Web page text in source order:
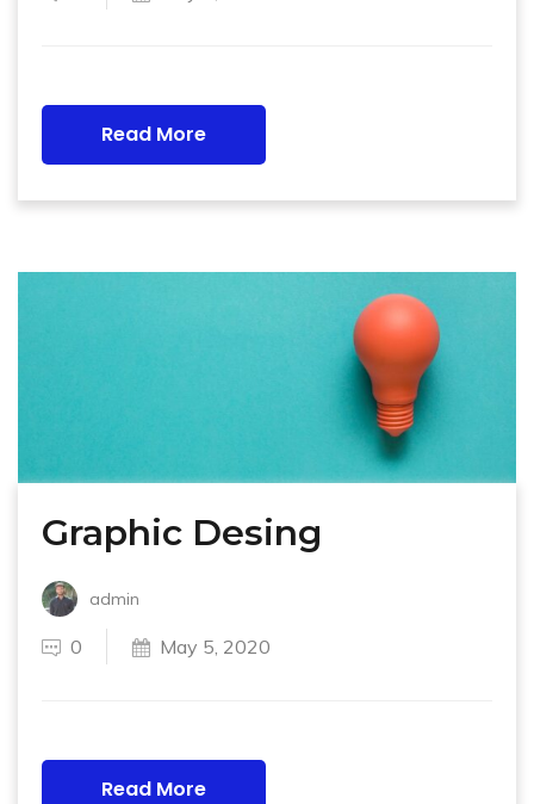
Read More
Graphic Desing
admin
0 May 5, 2020
Read More